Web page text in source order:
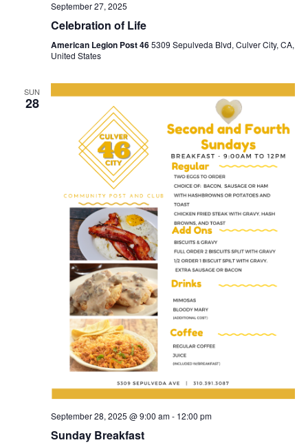
September 27, 2025
Celebration of Life
American Legion Post 465309 Sepulveda Blvd, Culver City, CA,
United States
SUN
28
September 28, 2025 @ 9:00 am- 12:00 pm
Sunday Breakfast